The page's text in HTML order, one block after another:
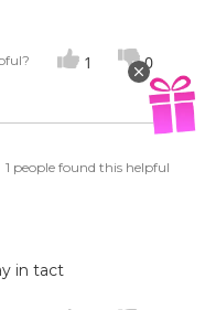
1 0
1 people found this helpful
in tact